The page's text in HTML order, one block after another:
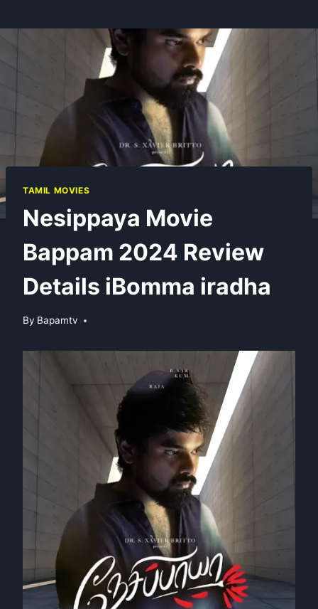
TAMIL MOVIES
Nesippaya Movie
Bappam 2024 Review
Details iBomma iradha
By Bapamtv